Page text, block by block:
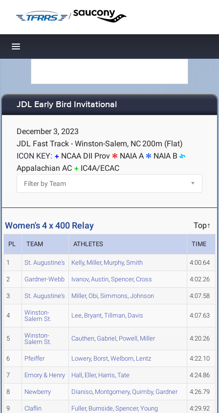
/
Toggle navigation
JDL Early Bird Invitational
December 3, 2023
JDL Fast Track - Winston-Salem, NC200m (Flat)
ICON KEY:
NCAA DII Prov NAIA A
NAIA B
Appalachian AC
IC4A/ECAC
Women's 4 x 400 Relay Top↑
PL TEAM ATHLETES TIME
1 St. Augustine's Kelly, Miller, Murphy, Smith 4:00.64
2 Gardner-Webb Ivanov, Austin, Spencer, Cross 4:02.26
3 St. Augustine's Miller, Obi, Simmons, Johnson 4:07.58
4
Winston-
Salem St.
Lee, Bryant, Tillman, Davis 4:07.63
5
Winston-
Salem St.
Cauthen, Gabriel, Powell, Miller 4:20.26
6 Pfeiffer Lowery, Borst, Welborn, Lentz 4:22.10
7 Emory & Henry Hall, Eller, Harris, Tate 4:24.86
8 Newberry Dianiso, Montgomery, Quimby, Gardner 4:26.79
9 Claflin Fuller, Burnside, Spencer, Young 4:29.92